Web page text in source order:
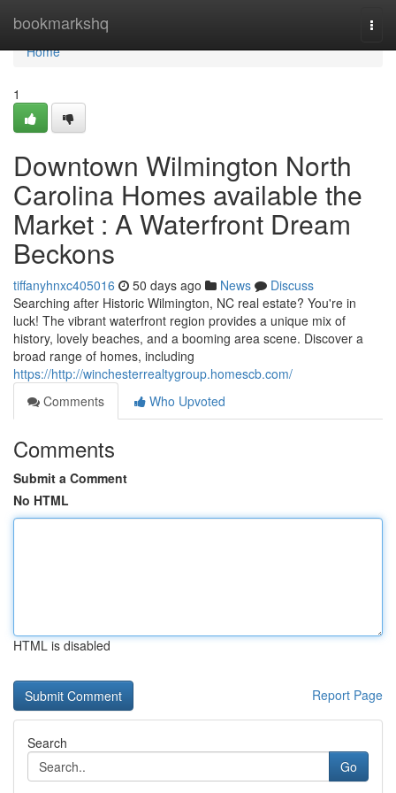
bookmarkshq
Home
Home
1
Downtown Wilmington North
Carolina Homes available the
Market : A Waterfront Dream
Beckons
tiffanyhnxc405016 50 days ago News
Discuss
Searching after Historic Wilmington, NC real estate? You're in
luck! The vibrant waterfront region provides a unique mix of
history, lovely beaches, and a booming area scene. Discover a
broad range of homes, including
https://http://winchesterrealtygroup.homescb.com/
Comments
Who Upvoted
Comments
Submit a Comment
No HTML
HTML is disabled
Report Page
Search
Go